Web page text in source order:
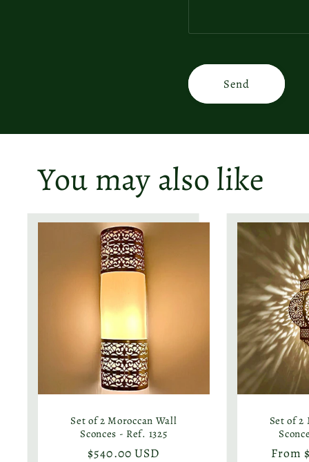
Send
You may also like
Set of 2 Moroccan Wall
Sconces - Ref. 1325
Regular
$540.00 USD
Set of 2
From